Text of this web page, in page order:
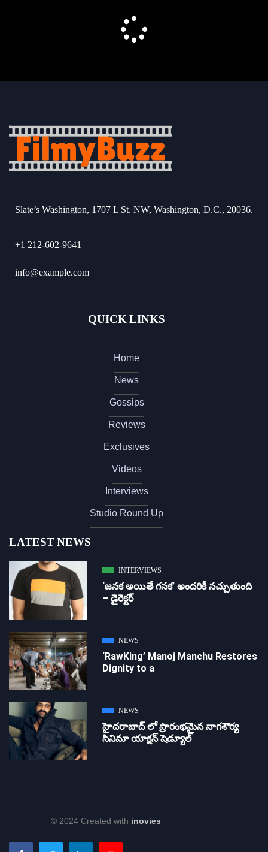
Slate’s Washington, 1707 L St. NW, Washington, D.C., 20036.
+1 212-602-9641
info@example.com
QUICK LINKS
Home
News
Gossips
Reviews
Exclusives
Videos
Interviews
Studio Round Up
LATEST NEWS
INTERVIEWS
‘జ‌న‌క అయితే గ‌న‌క‌’ అందరికీ నచ్చుతుంది
– డైరెక్ట‌ర్
NEWS
‘RawKing’ Manoj Manchu Restores
Dignity to a
NEWS
హైదరాబాద్ లో ప్రారంభమైన నాగశౌర్య
సినిమా యాక్షన్ షెడ్యూల్
© 2024 Created with inovies